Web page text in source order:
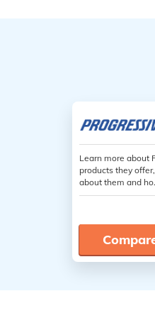
Learn more about
products they
about them and